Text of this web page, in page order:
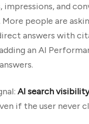
and
people are
answers with
an AI
AI search visibility
if the user never